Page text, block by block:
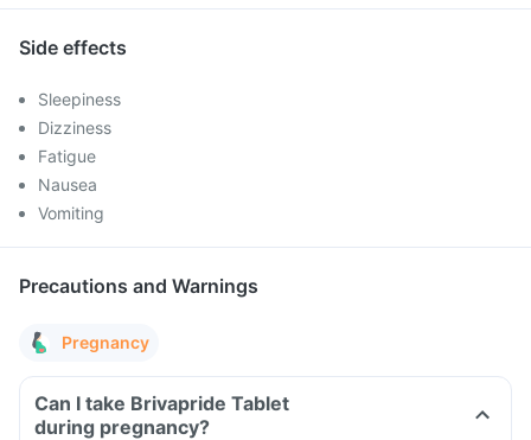
Side effects
Sleepiness
Dizziness
Fatigue
Nausea
Vomiting
Precautions and Warnings
Pregnancy
Can I take Brivapride Tablet
during pregnancy?